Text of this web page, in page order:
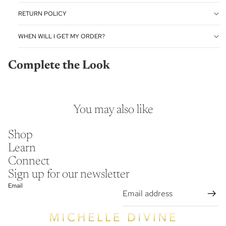
RETURN POLICY
WHEN WILL I GET MY ORDER?
Complete the Look
You may also like
Shop
Learn
Connect
Sign up for our newsletter
Email